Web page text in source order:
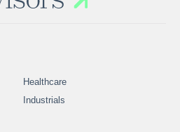
Healthcare
Industrials